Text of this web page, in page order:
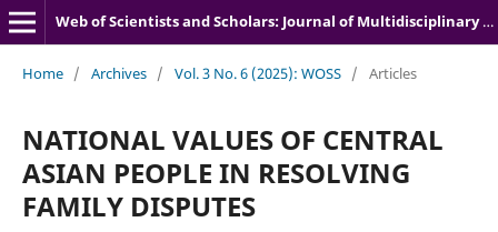
Web of Scientists and Scholars: Journal of Multidisciplinary Research
Home / Archives / Vol. 3 No. 6 (2025): WOSS / Articles
NATIONAL VALUES OF CENTRAL
ASIAN PEOPLE IN RESOLVING
FAMILY DISPUTES